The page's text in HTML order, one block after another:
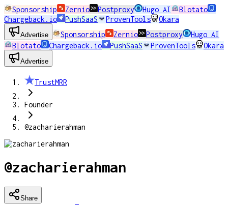
Sponsorship Zernio Postproxy Hugo AI
Blotato
Chargeback.io
PushSaaS ProvenTools Okara
Advertise Sponsorship Zernio Postproxy
Hugo AI
Blotato
Chargeback.io PushSaaS ProvenTools Okara
Advertise
TrustMRR
Founder
@zacharierahman
@zacharierahman
Share